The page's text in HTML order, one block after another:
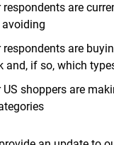
respondents are
avoiding
respondents are
and, if so, which
US shoppers are